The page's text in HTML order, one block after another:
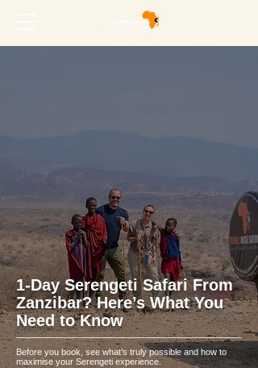
1-Day Serengeti Safari From
Zanzibar? Here’s What You
Need to Know
Before you book, see what’s truly possible and how to
maximise your Serengeti experience.